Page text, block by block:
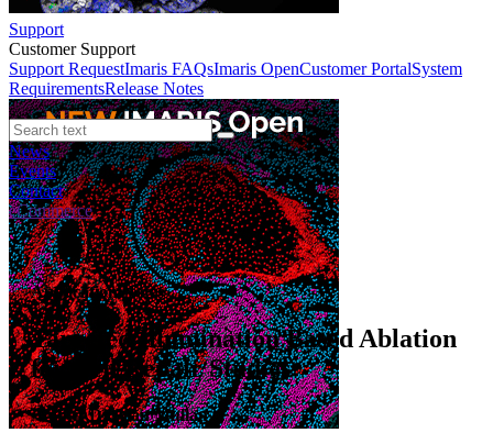
Support
Customer Support
Support RequestImaris FAQsImaris OpenCustomer PortalSystem
RequirementsRelease Notes
News
Events
Contact
eCommerce
Application Notes
Targeted Illumination Based Ablation
for Cell Repair Studies
Author:Dr Alan Mullan